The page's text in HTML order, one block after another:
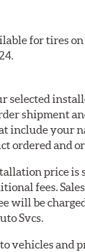
for tires
selected
shipment
include your
ordered and
price is
fees.
will be
Svcs.
vehicles and